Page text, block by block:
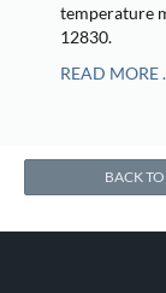
temperature
12830.
READ MORE
BACK